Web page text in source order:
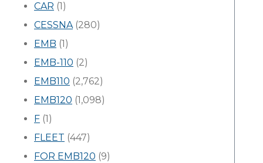
CAR (1)
CESSNA(280)
EMB (1)
EMB-110 (2)
EMB110 (2,762)
EMB120 (1,098)
F (1)
FLEET (447)
FOR EMB120 (9)